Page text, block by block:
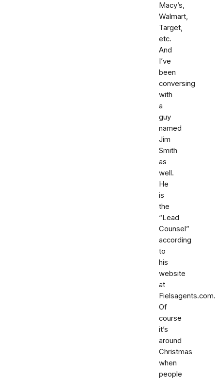
Macy’s,
Walmart,
Target,
etc.
And
I’ve
been
conversing
with
a
guy
named
Jim
Smith
as
well.
He
is
the
“Lead
Counsel”
according
to
his
website
at
Fielsagents.com.
Of
course
it’s
around
Christmas
when
people